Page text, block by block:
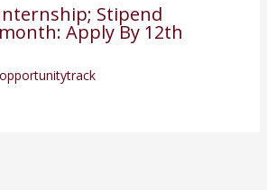
Stipend
Apply By 12th
opportunitytrack